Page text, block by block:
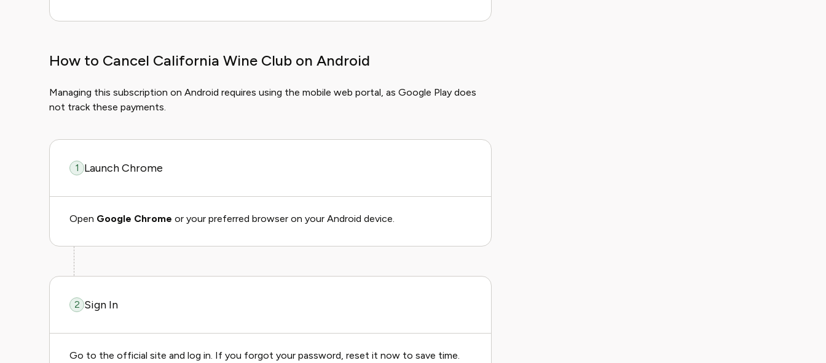
How to Cancel California Wine Club on Android
Managing this subscription on Android requires using the mobile web portal, as Google Play does
not track these payments.
1 Launch Chrome
Open Google Chrome or your preferred browser on your Android device.
2 Sign In
Go to the official site and log in. If you forgot your password, reset it now to save time.